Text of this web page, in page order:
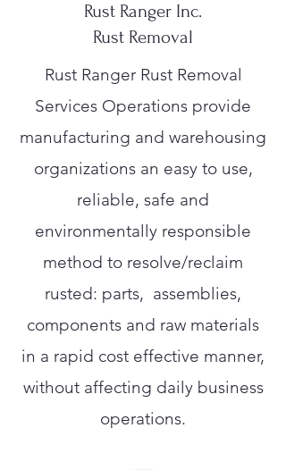
Rust Ranger Inc.
Rust Removal
Rust Ranger Rust Removal
Services Operations provide
manufacturing and warehousing
organizations an easy to use,
reliable, safe and
environmentally responsible
method to resolve/reclaim
rusted: parts, assemblies,
components and raw materials
in a rapid cost effective manner,
without affecting daily business
operations.